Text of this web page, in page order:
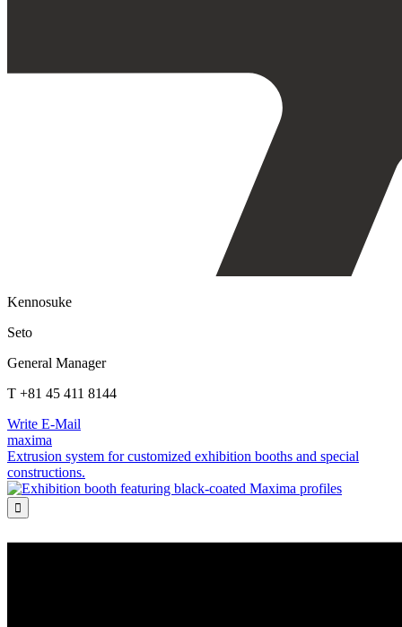
Kennosuke
Seto
General Manager
T +81 45 411 8144
Write E-Mail
maxima
Extrusion system for customized exhibition booths and special
constructions.
